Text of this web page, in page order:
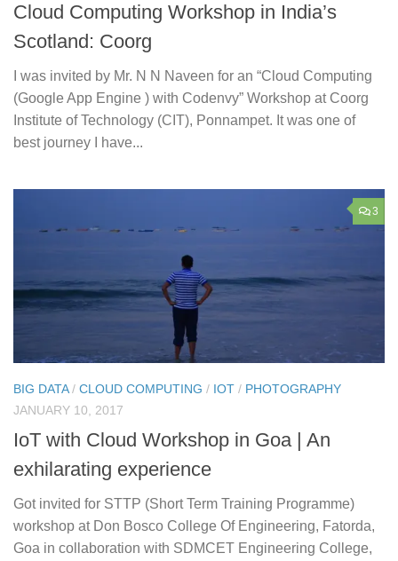
Cloud Computing Workshop in India’s
Scotland: Coorg
I was invited by Mr. N N Naveen for an “Cloud Computing
(Google App Engine ) with Codenvy” Workshop at Coorg
Institute of Technology (CIT), Ponnampet. It was one of
best journey I have...
3
BIG DATA/ CLOUD COMPUTING / IOT / PHOTOGRAPHY
JANUARY 10, 2017
IoT with Cloud Workshop in Goa | An
exhilarating experience
Got invited for STTP (Short Term Training Programme)
workshop at Don Bosco College Of Engineering, Fatorda,
Goa in collaboration with SDMCET Engineering College,